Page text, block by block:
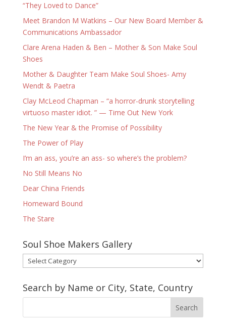
“They Loved to Dance”
Meet Brandon M Watkins – Our New Board Member &
Communications Ambassador
Clare Arena Haden & Ben – Mother & Son Make Soul
Shoes
Mother & Daughter Team Make Soul Shoes- Amy
Wendt & Paetra
Clay McLeod Chapman – “a horror-drunk storytelling
virtuoso master idiot. ” — Time Out New York
The New Year & the Promise of Possibility
The Power of Play
I’m an ass, you’re an ass- so where’s the problem?
No Still Means No
Dear China Friends
Homeward Bound
The Stare
Soul Shoe Makers Gallery
Soul
Shoe
Makers
Gallery
Search by Name or City, State, Country